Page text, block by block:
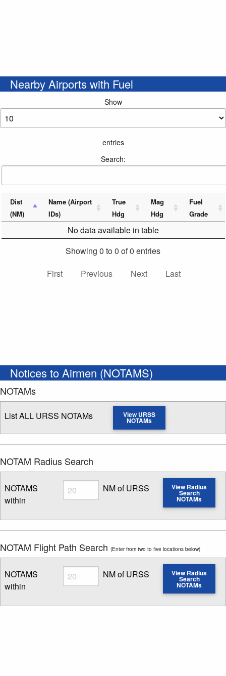
Nearby Airports with Fuel
Show
entries
Search:
Dist
(NM)
Name (Airport
IDs)
True
Hdg
Mag
Hdg
Fuel
Grade
No data available in table
Showing 0 to 0 of 0 entries
First
Previous Next Last
Notices to Airmen (NOTAMS)
NOTAMs
List ALL URSS NOTAMs View URSS
NOTAMs
NOTAM Radius Search
NOTAMS
within
Radius
Enter NOTAM radius search distance
NM of URSS View Radius
Search
NOTAMs
NOTAM Flight Path Search (Enter from two to five locations below)
NOTAMS
within
Radius
Enter NOTAM radius search distance
NM of URSS View Radius
Search
NOTAMs